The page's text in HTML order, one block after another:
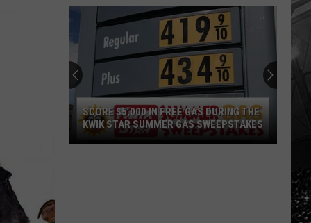
SCORE $5,000 IN FREE GAS DURING THE
KWIK STAR SUMMER GAS SWEEPSTAKES